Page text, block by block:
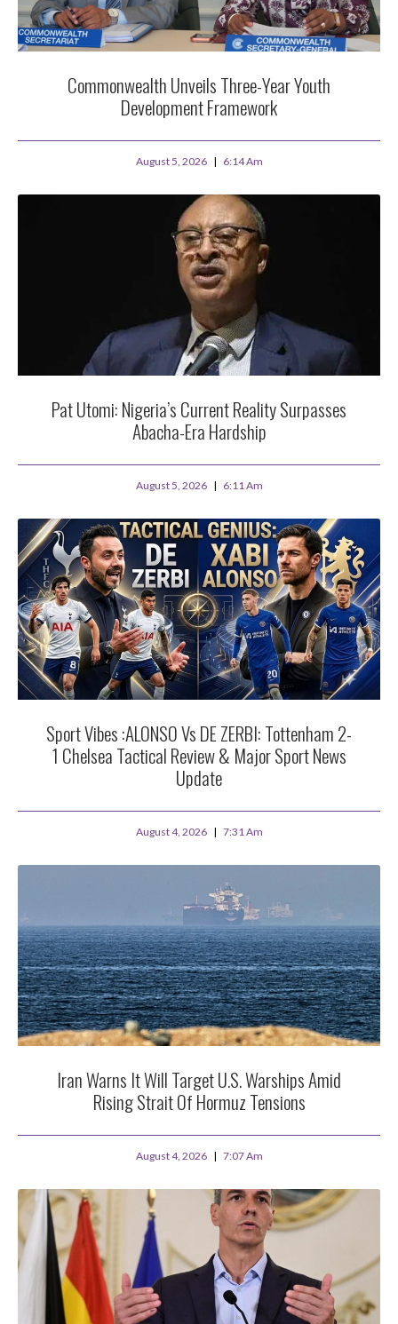
Commonwealth Unveils Three-Year Youth
Development Framework
August 5, 2026 6:14 Am
Pat Utomi: Nigeria’s Current Reality Surpasses
Abacha-Era Hardship
August 5, 2026 6:11 Am
Sport Vibes :ALONSO Vs DE ZERBI: Tottenham 2-
1 Chelsea Tactical Review & Major Sport News
Update
August 4, 2026 7:31 Am
Iran Warns It Will Target U.S. Warships Amid
Rising Strait Of Hormuz Tensions
August 4, 2026 7:07 Am